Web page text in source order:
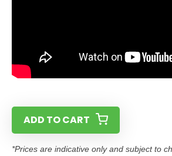
ADD TO CART
*Prices are indicative only and subject to